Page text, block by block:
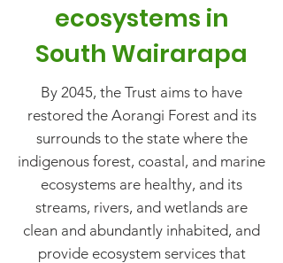
ecosystems in
South Wairarapa
By 2045, the Trust aims to have
restored the Aorangi Forest and its
surrounds to the state where the
indigenous forest, coastal, and marine
ecosystems are healthy, and its
streams, rivers, and wetlands are
clean and abundantly inhabited, and
provide ecosystem services that